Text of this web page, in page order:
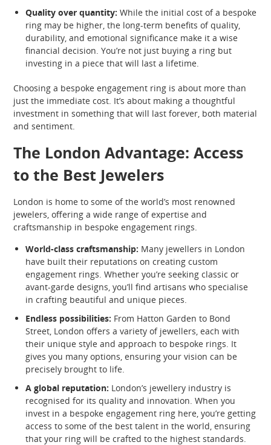
Quality over quantity: While the initial cost of a bespoke
ring may be higher, the long-term benefits of quality,
durability, and emotional significance make it a wise
financial decision. You’re not just buying a ring but
investing in a piece that will last a lifetime.
Choosing a bespoke engagement ring is about more than
just the immediate cost. It’s about making a thoughtful
investment in something that will last forever, both material
and sentiment.
The London Advantage: Access
to the Best Jewelers
London is home to some of the world’s most renowned
jewelers, offering a wide range of expertise and
craftsmanship in bespoke engagement rings.
World-class craftsmanship: Many jewellers in London
have built their reputations on creating custom
engagement rings. Whether you’re seeking classic or
avant-garde designs, you’ll find artisans who specialise
in crafting beautiful and unique pieces.
Endless possibilities: From Hatton Garden to Bond
Street, London offers a variety of jewellers, each with
their unique style and approach to bespoke rings. It
gives you many options, ensuring your vision can be
precisely brought to life.
A global reputation: London’s jewellery industry is
recognised for its quality and innovation. When you
invest in a bespoke engagement ring here, you’re getting
access to some of the best talent in the world, ensuring
that your ring will be crafted to the highest standards.